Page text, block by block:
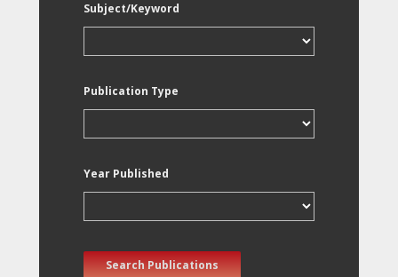
Subject/Keyword
Publication Type
Year Published
Search Publications